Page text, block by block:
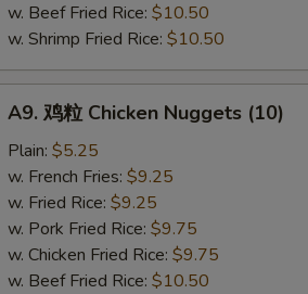
w. Beef Fried Rice: $10.50
w. Shrimp Fried Rice: $10.50
Chicken
Nuggets
(10)
A9. 鸡粒 Chicken Nuggets (10)
Plain: $5.25
w. French Fries: $9.25
w. Fried Rice: $9.25
w. Pork Fried Rice: $9.75
w. Chicken Fried Rice: $9.75
w. Beef Fried Rice: $10.50